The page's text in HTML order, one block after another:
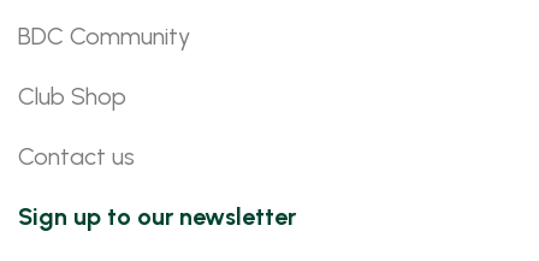
BDC Community
Club Shop
Contact us
Sign up to our newsletter